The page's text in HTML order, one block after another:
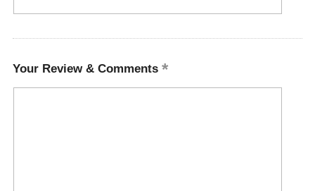
Your Review & Comments